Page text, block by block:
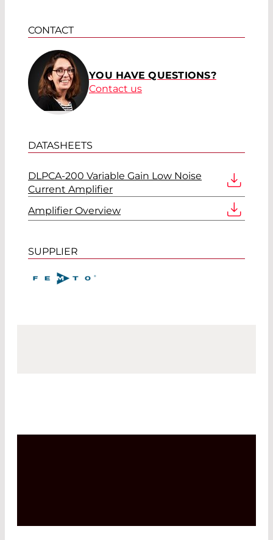
CONTACT
YOU HAVE QUESTIONS?
Contact us
DATASHEETS
DLPCA-200 Variable Gain Low Noise
Current Amplifier
Amplifier Overview
SUPPLIER